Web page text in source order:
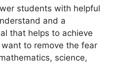
students with helpful
and a
that helps to achieve
to remove the fear
science,